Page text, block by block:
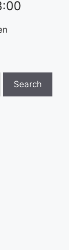
Search